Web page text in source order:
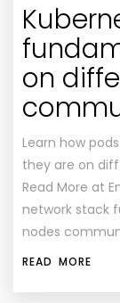
on
Learn how
they are on
Read More at
network stack
nodes
READ MORE